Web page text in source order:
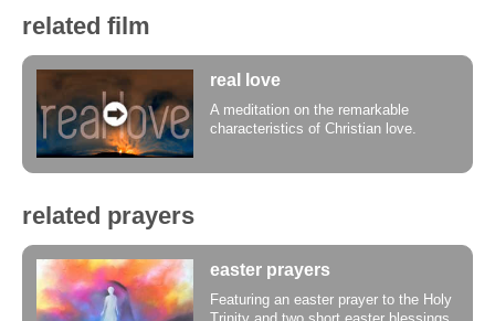
related film
real love
A meditation on the remarkable
characteristics of Christian love.
related prayers
easter prayers
Featuring an easter prayer to the Holy